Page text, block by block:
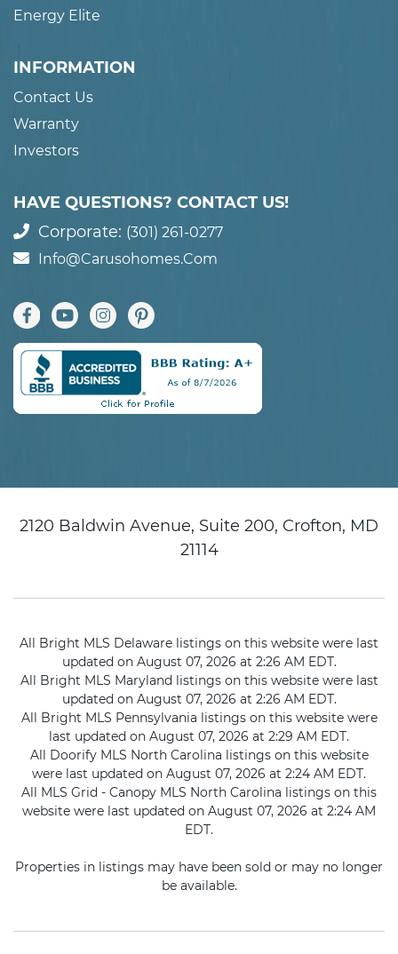
Energy Elite
INFORMATION
Contact Us
Warranty
Investors
HAVE QUESTIONS? CONTACT US!
Corporate: (301) 261-0277
Info@carusohomes.com
2120 Baldwin Avenue, Suite 200, Crofton, MD
21114
All Bright MLS Delaware listings on this website were last
updated on August 07, 2026 at 2:26 AM EDT.
All Bright MLS Maryland listings on this website were last
updated on August 07, 2026 at 2:26 AM EDT.
All Bright MLS Pennsylvania listings on this website were
last updated on August 07, 2026 at 2:29 AM EDT.
All Doorify MLS North Carolina listings on this website
were last updated on August 07, 2026 at 2:24 AM EDT.
All MLS Grid - Canopy MLS North Carolina listings on this
website were last updated on August 07, 2026 at 2:24 AM
EDT.
Properties in listings may have been sold or may no longer
be available.